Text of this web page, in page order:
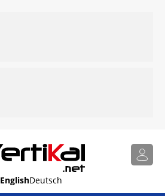
EnglishDeutsch